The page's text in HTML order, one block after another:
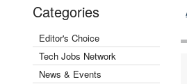
Categories
Editor's Choice
Tech Jobs Network
News & Events